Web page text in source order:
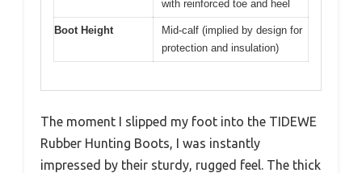
with reinforced toe and heel
Boot Height
Mid-calf (implied by design for
protection and insulation)
The moment I slipped my foot into the TIDEWE
Rubber Hunting Boots, I was instantly
impressed by their sturdy, rugged feel. The thick